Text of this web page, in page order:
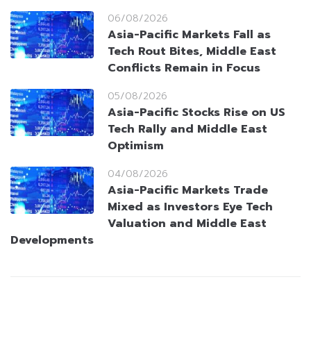
06/08/2026
Asia-Pacific Markets Fall as
Tech Rout Bites, Middle East
Conflicts Remain in Focus
05/08/2026
Asia-Pacific Stocks Rise on US
Tech Rally and Middle East
Optimism
04/08/2026
Asia-Pacific Markets Trade
Mixed as Investors Eye Tech
Valuation and Middle East
Developments